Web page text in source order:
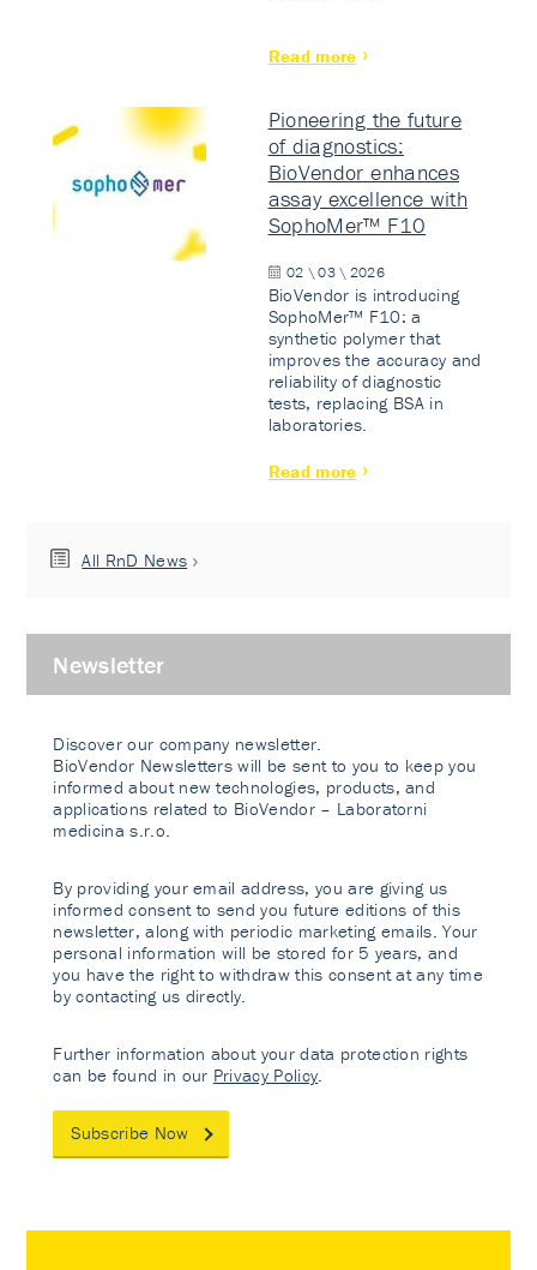
Read more
Pioneering the future
of diagnostics:
BioVendor enhances
assay excellence with
SophoMer™ F10
02 \ 03 \ 2026
BioVendor is introducing
SophoMer™ F10: a
synthetic polymer that
improves the accuracy and
reliability of diagnostic
tests, replacing BSA in
laboratories.
Read more
All RnD News
Newsletter
Discover our company newsletter.
BioVendor Newsletters will be sent to you to keep you
informed about new technologies, products, and
applications related to BioVendor – Laboratorni
medicina s.r.o.
By providing your email address, you are giving us
informed consent to send you future editions of this
newsletter, along with periodic marketing emails. Your
personal information will be stored for 5 years, and
you have the right to withdraw this consent at any time
by contacting us directly.
Further information about your data protection rights
can be found in our Privacy Policy
Subscribe Now